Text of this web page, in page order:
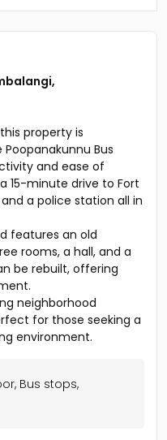
property is
Bus
and ease of
15-minute drive to Fort
a police station all in
features an old
rooms, a hall, and a
be rebuilt, offering
neighborhood
for those seeking a
environment.
Bus stops,